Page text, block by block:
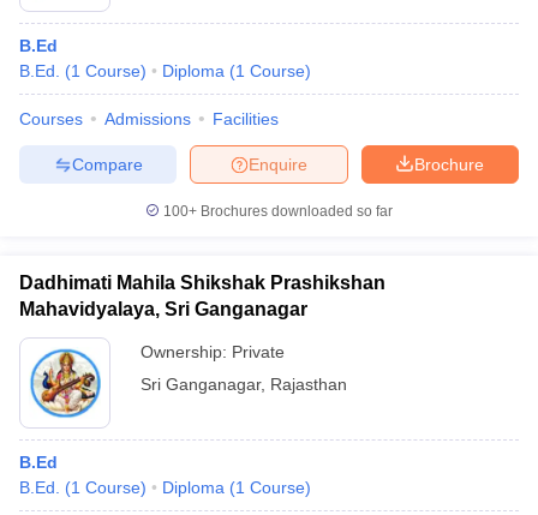
SyllabusIIT JAM ResultIIT JAM cut off
NEST Result
Question PaperAP PGCET Merit List
Examination FormIGNOU Question PapersIGNOU Result
Universities in GujaratPrivate Universities in West-Bengal
Government Colleges in BhopalGovernment Colleges in Pune
in Allahabad
Private Degree Colleges in Varanasi
Sample Papers
B.Ed
B.Ed.
(1 Course) Diploma (1 Course)
Courses Admissions Facilities
Brochure
Enquire
Compare
100+ Brochures downloaded so far
Dadhimati Mahila Shikshak Prashikshan
Mahavidyalaya, Sri Ganganagar
Ownership: Private
Sri Ganganagar, Rajasthan
B.Ed
B.Ed.
(1 Course) Diploma (1 Course)